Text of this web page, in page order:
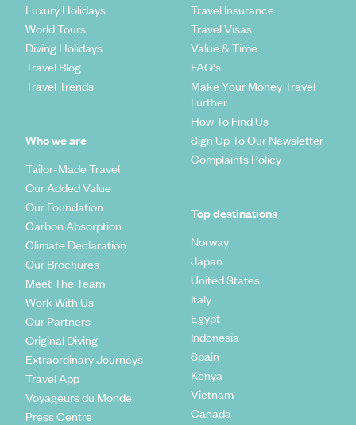
Luxury Holidays
World Tours
Diving Holidays
Travel Blog
Travel Trends
Who we are
Tailor-Made Travel
Our Added Value
Our Foundation
Carbon Absorption
Climate Declaration
Our Brochures
Meet The Team
Work With Us
Our Partners
Original Diving
Extraordinary Journeys
Travel App
Voyageurs du Monde
Press Centre
Travel Insurance
Travel Visas
Value & Time
FAQ's
Make Your Money Travel
Further
How To Find Us
Sign Up To Our Newsletter
Complaints Policy
Top destinations
Norway
Japan
United States
Italy
Egypt
Indonesia
Spain
Kenya
Vietnam
Canada